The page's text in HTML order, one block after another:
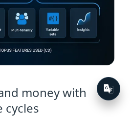
money with
cycles